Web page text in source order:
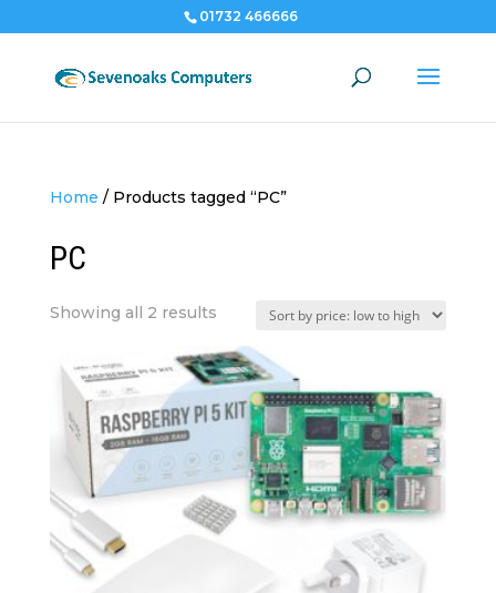
01732 466666
Home / Products tagged “PC”
PC
Showing all 2 resultsSorted
price:
low
to
high